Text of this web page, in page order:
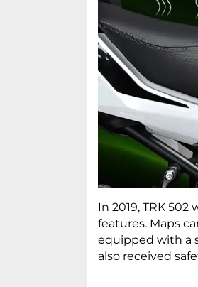
In 2019, TRK
features. Maps
equipped with a
also received